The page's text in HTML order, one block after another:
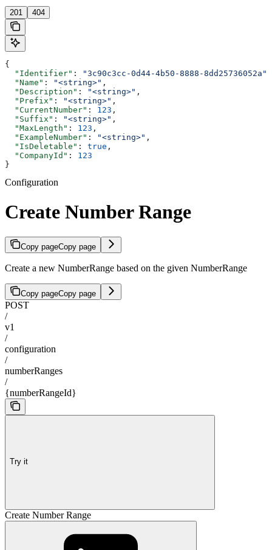
201 404
{
  "Identifier"
: "3c90c3cc-0d44-4b50-8888-8dd25736052a"
  "Name"
: "<string>" ,
  "Description"
: "<string>" ,
  "Prefix"
: "<string>" ,
  "CurrentNumber"
: 123 ,
  "Suffix"
: "<string>" ,
  "MaxLength"
: 123 ,
  "ExampleNumber"
: "<string>" ,
  "IsDeletable"
: true ,
  "CompanyId"
: 123
}
Configuration
Create Number Range
Copy pageCopy page
Create a new NumberRange based on the given NumberRange
Copy pageCopy page
POST
/
v1
/
configuration
/
numberRanges
/
{numberRangeId}
Try it
Create Number Range